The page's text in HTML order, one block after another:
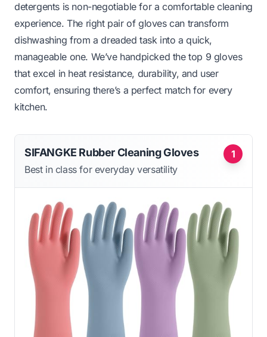
detergents is non-negotiable for a comfortable cleaning
experience. The right pair of gloves can transform
dishwashing from a dreaded task into a quick,
manageable one. We’ve handpicked the top 9 gloves
that excel in heat resistance, durability, and user
comfort, ensuring there’s a perfect match for every
kitchen.
1
SIFANGKE Rubber Cleaning Gloves
Best in class for everyday versatility